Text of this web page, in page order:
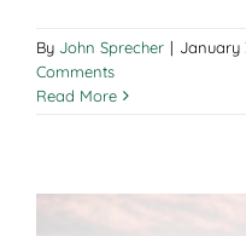
By John Sprecher | January
Comments
Read More